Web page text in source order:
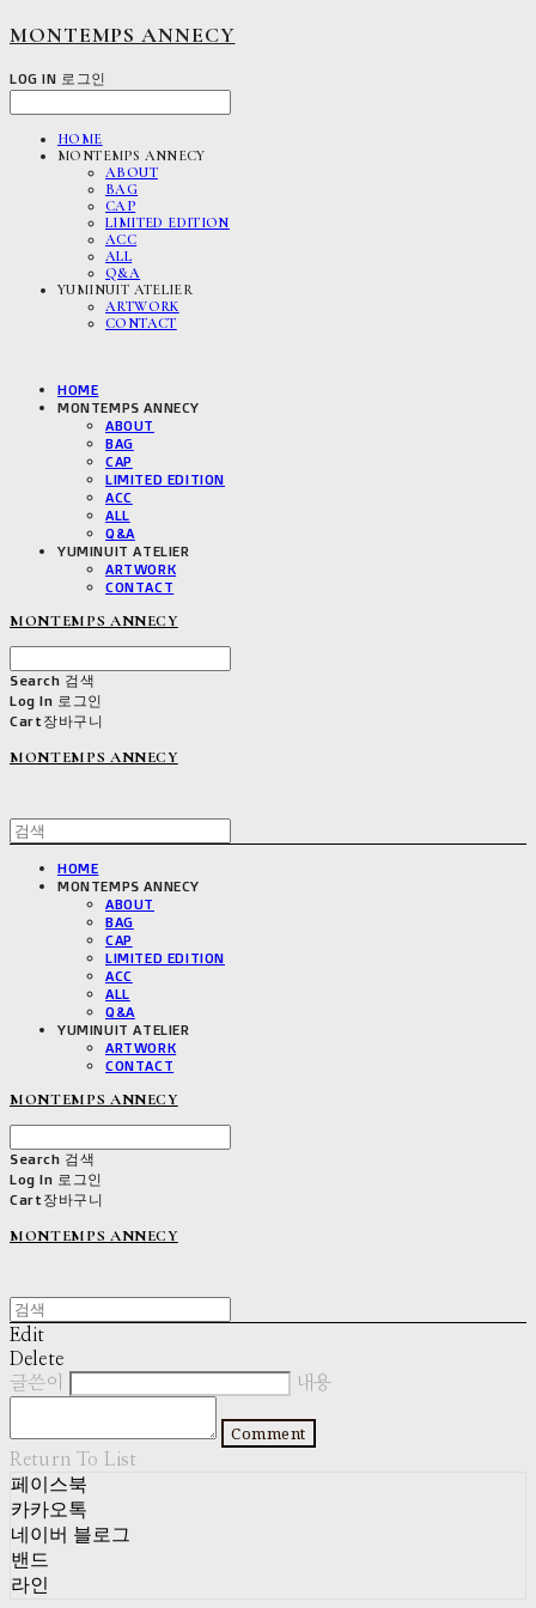
MONTEMPS ANNECY
LOG IN 로그인
HOME
MONTEMPS ANNECY
ABOUT
BAG
CAP
LIMITED EDITION
ACC
ALL
Q&A
YUMINUIT ATELIER
ARTWORK
CONTACT
HOME
MONTEMPS ANNECY
ABOUT
BAG
CAP
LIMITED EDITION
ACC
ALL
Q&A
YUMINUIT ATELIER
ARTWORK
CONTACT
MONTEMPS ANNECY
Search 검색
Log In 로그인
Cart장바구니
MONTEMPS ANNECY
HOME
MONTEMPS ANNECY
ABOUT
BAG
CAP
LIMITED EDITION
ACC
ALL
Q&A
YUMINUIT ATELIER
ARTWORK
CONTACT
MONTEMPS ANNECY
Search 검색
Log In 로그인
Cart장바구니
MONTEMPS ANNECY
Edit
Delete
글쓴이
내용
Comment
Return To List
페이스북
카카오톡
네이버 블로그
밴드
라인